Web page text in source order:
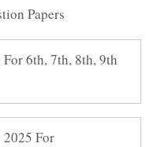
Papers
6th, 7th, 8th, 9th
2025 For